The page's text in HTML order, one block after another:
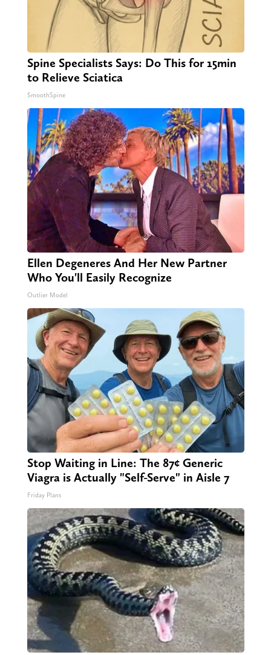
Spine Specialists Says: Do This for 15min
to Relieve Sciatica
SmoothSpine
Ellen Degeneres And Her New Partner
Who You'll Easily Recognize
Outlier Model
Stop Waiting in Line: The 87¢ Generic
Viagra is Actually "Self-Serve" in Aisle 7
Friday Plans